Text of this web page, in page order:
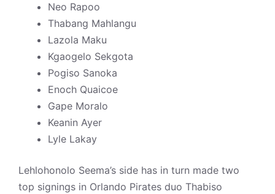
Neo Rapoo
Thabang Mahlangu
Lazola Maku
Kgaogelo Sekgota
Pogiso Sanoka
Enoch Quaicoe
Gape Moralo
Keanin Ayer
Lyle Lakay
Lehlohonolo Seema’s side has in turn made two
top signings in Orlando Pirates duo Thabiso